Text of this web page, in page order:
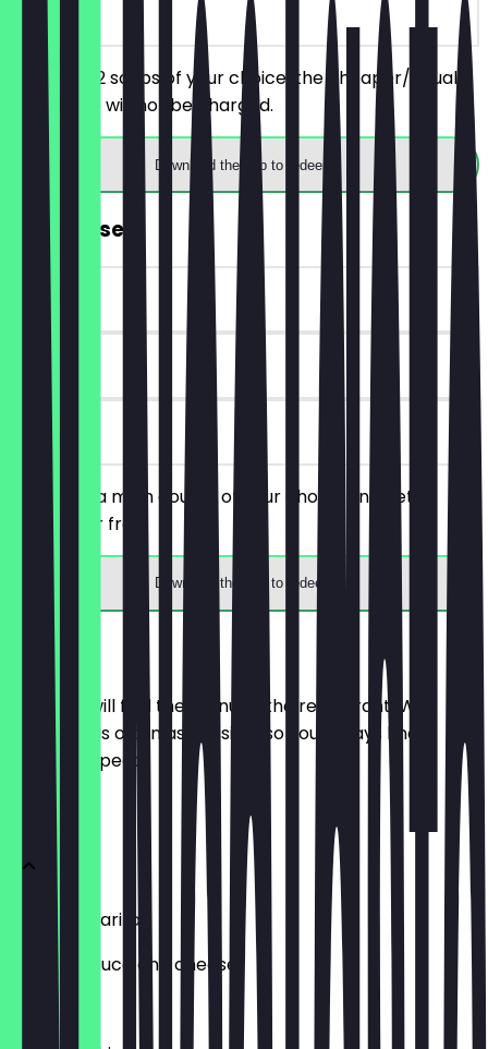
on site
You order 2 soups of your choice, the cheaper/equally
priced one will not be charged.
Download the app to redeem
FREE Dessert
~€5 value
90 days
on site
You order a main course of your choice and get a
dessert for free.
Download the app to redeem
Menu
Here you will find the menu of the restaurant. We
update it as often as possible so you always know
what to expect.
Pizza Margarita
Tomato sauce and cheese